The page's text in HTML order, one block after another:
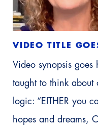
VIDEO TITLE
Video synopsis goes
taught to think about
logic: “EITHER you
hopes and dreams,